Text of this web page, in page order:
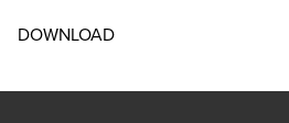
DOWNLOAD